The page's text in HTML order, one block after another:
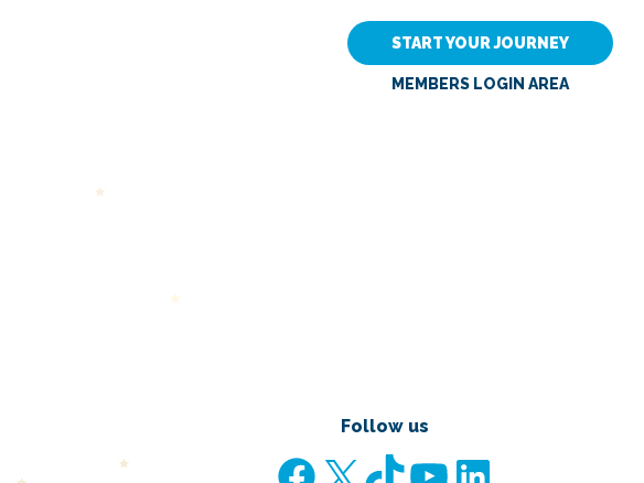
START YOUR JOURNEY
MEMBERS LOGIN AREA
Follow us
Facebook TikTokYouTubeLinkedIn